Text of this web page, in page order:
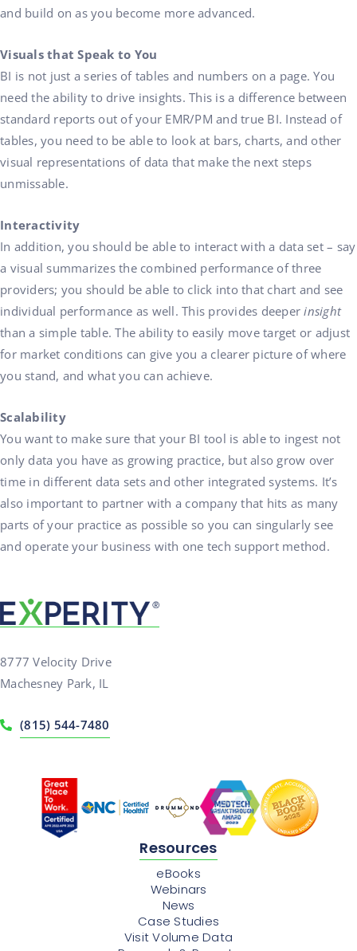
and build on as you become more advanced.
Visuals that Speak to You
BI is not just a series of tables and numbers on a page. You
need the ability to drive insights. This is a difference between
standard reports out of your EMR/PM and true BI. Instead of
tables, you need to be able to look at bars, charts, and other
visual representations of data that make the next steps
unmissable.
Interactivity
In addition, you should be able to interact with a data set – say
a visual summarizes the combined performance of three
providers; you should be able to click into that chart and see
individual performance as well. This provides deeperinsight
than a simple table. The ability to easily move target or adjust
for market conditions can give you a clearer picture of where
you stand, and what you can achieve.
Scalability
You want to make sure that your BI tool is able to ingest not
only data you have as growing practice, but also grow over
time in different data sets and other integrated systems. It’s
also important to partner with a company that hits as many
parts of your practice as possible so you can singularly see
and operate your business with one tech support method.
8777 Velocity Drive
Machesney Park, IL
(815) 544-7480
Resources
eBooks
Webinars
News
Case Studies
Visit Volume Data